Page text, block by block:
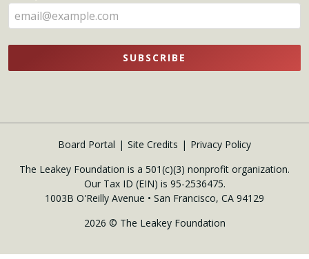
SUBSCRIBE
Board Portal Site Credits
Privacy Policy
The Leakey Foundation is a 501(c)(3) nonprofit organization.
Our Tax ID (EIN) is 95-2536475.
1003B O'Reilly Avenue • San Francisco, CA 94129
2026 © The Leakey Foundation